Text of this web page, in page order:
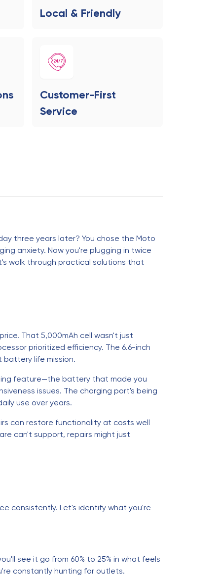
Local & Friendly
Customer-First
Service
three years later? You chose the Moto
anxiety. Now you're plugging in twice
walk through practical solutions that
That 5,000mAh cell wasn't just
prioritized efficiency. The 6.6-inch
battery life mission.
feature—the battery that made you
issues. The charging port's being
use over years.
can restore functionality at costs well
can't support, repairs might just
consistently. Let's identify what you're
see it go from 60% to 25% in what feels
constantly hunting for outlets.